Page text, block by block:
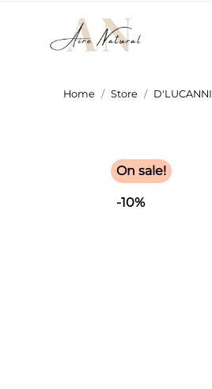
Home Store D'LUCANNI
On sale!
-10%